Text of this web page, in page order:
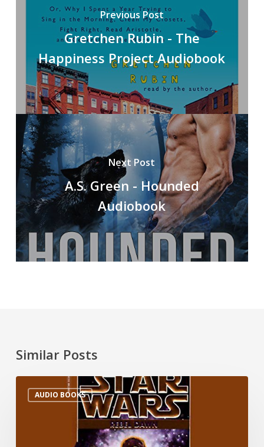
Previous Post
Gretchen Rubin - The
Happiness Project Audiobook
Next Post
A.S. Green - Hounded
Audiobook
Similar Posts
AUDIO BOOKS